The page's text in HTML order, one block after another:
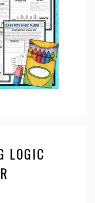
LOGIC